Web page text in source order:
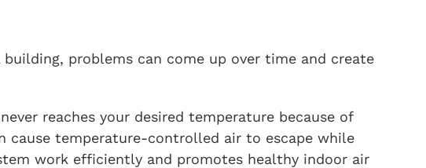
problems can come up over time and create
reaches your desired temperature because of
cause temperature-controlled air to escape while
work efficiently and promotes healthy indoor air